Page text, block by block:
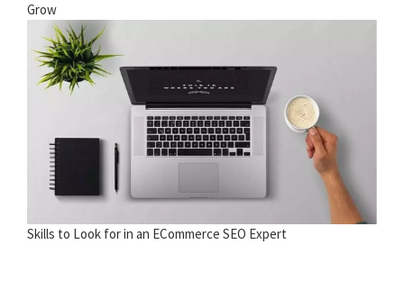
Grow
Skills to Look for in an ECommerce SEO Expert